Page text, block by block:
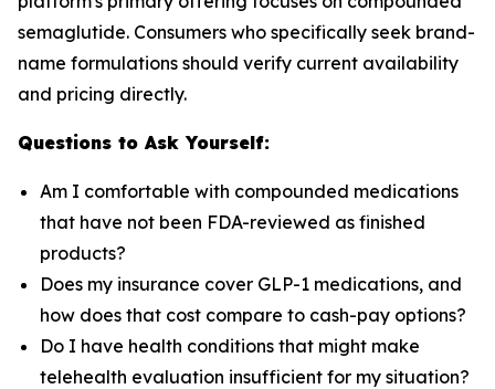
semaglutide. Consumers who specifically seek brand-
name formulations should verify current availability
and pricing directly.
Questions to Ask Yourself:
Am I comfortable with compounded medications
that have not been FDA-reviewed as finished
products?
Does my insurance cover GLP-1 medications, and
how does that cost compare to cash-pay options?
Do I have health conditions that might make
telehealth evaluation insufficient for my situation?